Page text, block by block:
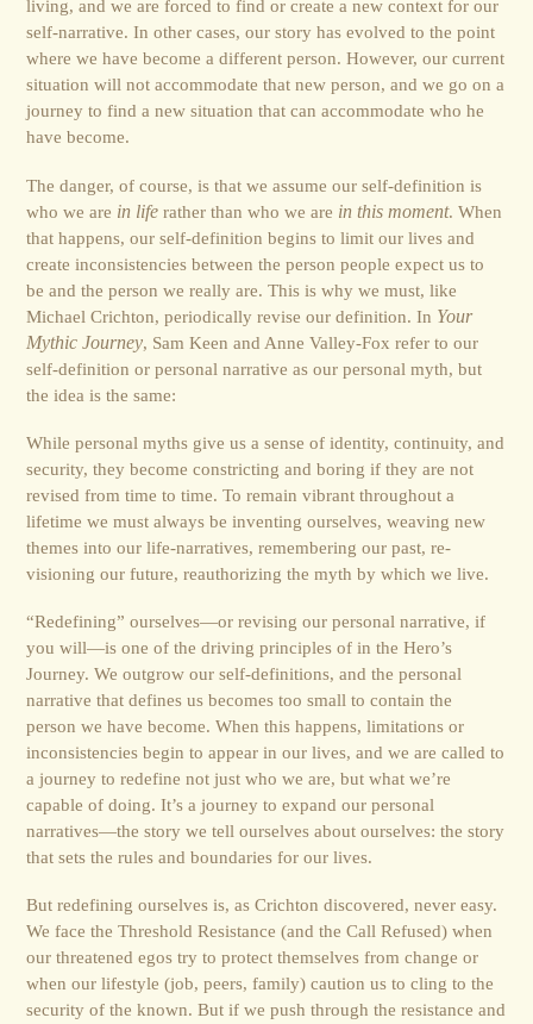
living, and we are forced to find or create a new context for our
self-narrative. In other cases, our story has evolved to the point
where we have become a different person. However, our current
situation will not accommodate that new person, and we go on a
journey to find a new situation that can accommodate who he
have become.
The danger, of course, is that we assume our self-definition is
who we are in life rather than who we are in this moment. When
that happens, our self-definition begins to limit our lives and
create inconsistencies between the person people expect us to
be and the person we really are. This is why we must, like
Michael Crichton, periodically revise our definition. In Your
Mythic Journey, Sam Keen and Anne Valley-Fox refer to our
self-definition or personal narrative as our personal myth, but
the idea is the same:
While personal myths give us a sense of identity, continuity, and
security, they become constricting and boring if they are not
revised from time to time. To remain vibrant throughout a
lifetime we must always be inventing ourselves, weaving new
themes into our life-narratives, remembering our past, re-
visioning our future, reauthorizing the myth by which we live.
“Redefining” ourselves—or revising our personal narrative, if
you will—is one of the driving prin­ciples of in the Hero’s
Journey. We outgrow our self-definitions, and the personal
narrative that defines us becomes too small to contain the
person we have become. When this happens, limita­tions or
inconsistencies begin to appear in our lives, and we are called to
a journey to redefine not just who we are, but what we’re
capable of doing. It’s a journey to expand our personal
narratives—the story we tell ourselves about ourselves: the story
that sets the rules and boundaries for our lives.
But redefining ourselves is, as Crichton discovered, never easy.
We face the Threshold Resistance (and the Call Refused) when
our threatened egos try to protect themselves from change or
when our lifestyle (job, peers, family) caution us to cling to the
security of the known. But if we push through the resistance and